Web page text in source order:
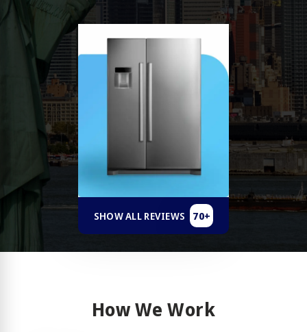
SHOW ALL REVIEWS 70+
How We Work